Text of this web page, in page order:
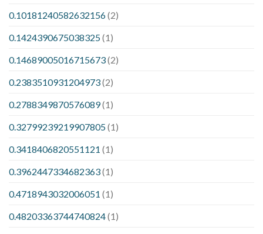
0.10181240582632156(2)
0.1424390675038325(1)
0.14689005016715673(2)
0.2383510931204973(2)
0.2788349870576089(1)
0.32799239219907805(1)
0.3418406820551121 (1)
0.3962447334682363(1)
0.4718943032006051 (1)
0.48203363744740824(1)